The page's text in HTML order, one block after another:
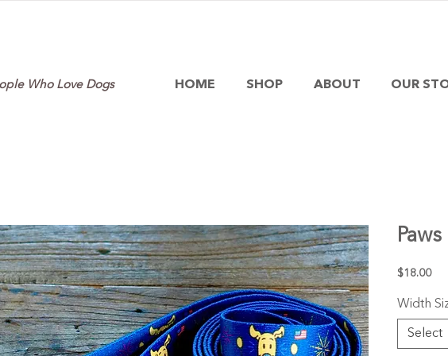
Who Love Dogs HOME SHOP ABOUT OUR
$18.00Price
Width
Select